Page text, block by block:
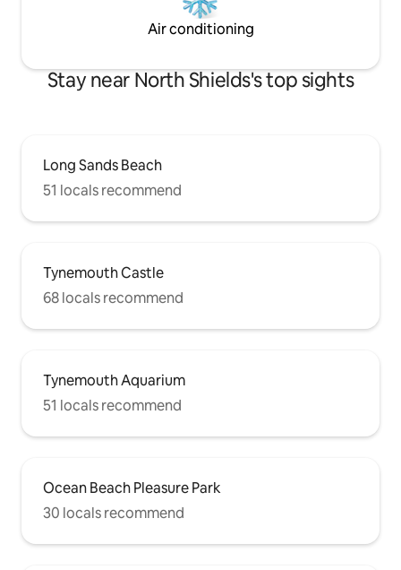
Air conditioning
Stay near North Shields's top sights
Long Sands Beach
51 locals recommend
Tynemouth Castle
68 locals recommend
Tynemouth Aquarium
51 locals recommend
Ocean Beach Pleasure Park
30 locals recommend